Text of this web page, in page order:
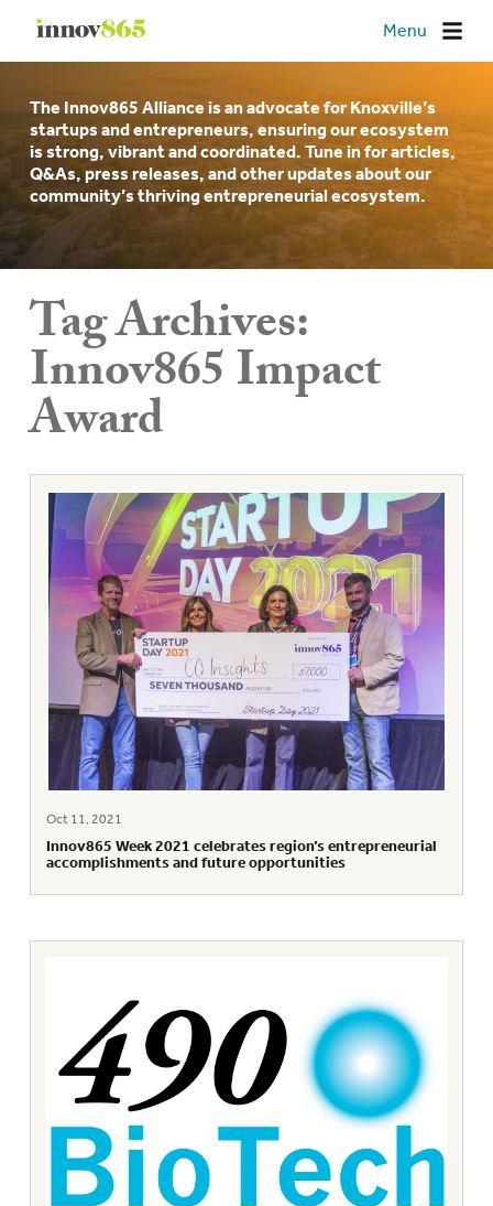
Innov865 Menu
The Innov865 Alliance is an advocate for Knoxville’s
startups and entrepreneurs, ensuring our ecosystem
is strong, vibrant and coordinated. Tune in for articles,
Q&As, press releases, and other updates about our
community’s thriving entrepreneurial ecosystem.
Tag Archives:
Innov865 Impact
Award
Oct 11, 2021
Innov865 Week 2021 celebrates region’s entrepreneurial
accomplishments and future opportunities